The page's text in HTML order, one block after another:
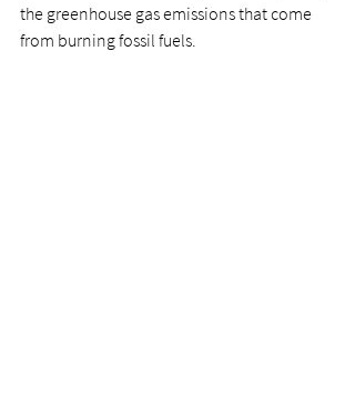
the greenhouse gas emissions that come
from burning fossil fuels.